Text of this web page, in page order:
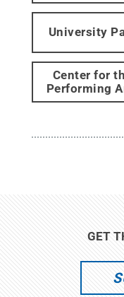
University
Center for
Performing
GET